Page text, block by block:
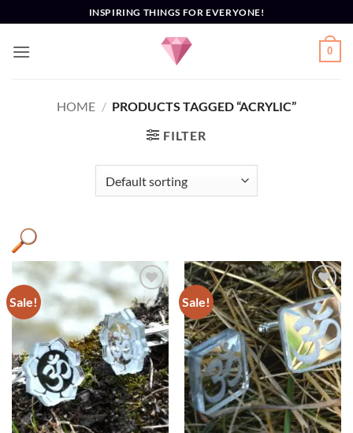
to
content
INSPIRING THINGS FOR EVERYONE!
0
HOME / PRODUCTS TAGGED “ACRYLIC”
FILTER
Product categories +
Cuff links(3)
Higher Consciousness Products(4)
Holistic Products(4)
Sale!
Add to
Wishlist
Sale!
Add to
Wishlist